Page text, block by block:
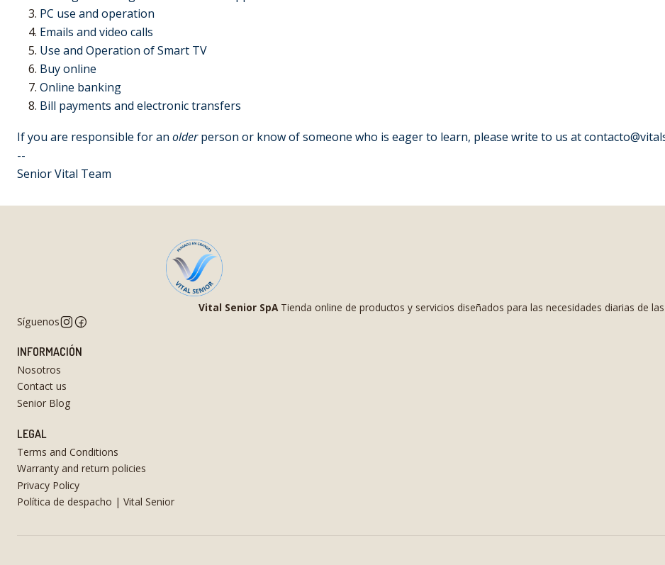
PC use and operation
Emails and video calls
Use and Operation of Smart TV
Buy online
Online banking
Bill payments and electronic transfers
If you are responsible for an olderperson or know of someone who is eager to learn, please write to us at
--
Senior Vital Team
Vital Senior SpATienda online de productos y servicios diseñados para las necesidades diarias de
Síguenos
INFORMACIÓN
Nosotros
Contact us
Senior Blog
LEGAL
Terms and Conditions
Warranty and return policies
Privacy Policy
Política de despacho | Vital Senior